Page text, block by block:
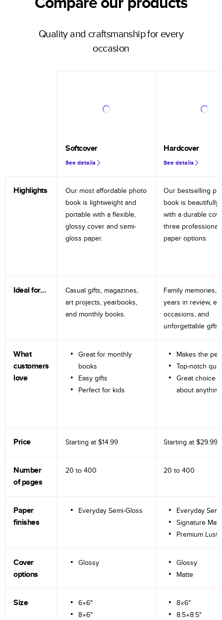
Quality and craftsmanship for every
occasion
Softcover
See details
Hardcover
See details
Highlights
Our most affordable photo
book is lightweight and
portable with a flexible,
glossy cover and semi-
gloss paper.
Our bestselling
book is beautifully
with a durable
three professional
paper options.
Ideal for…
Casual gifts, magazines,
art projects, yearbooks,
and monthly books.
Family memories,
years in review,
occasions, and
unforgettable gifts.
What
customers
love
Great for monthly
books
Easy gifts
Perfect for kids
Makes the
Top-notch
Great choice
about anything
Price Starting at $14.99 Starting at $29.99
Number
of pages
20 to 400 20 to 400
Paper
finishes
Everyday Semi-Gloss
Everyday
Signature
Premium
Cover
options
Glossy
Glossy
Matte
Size
6×6"
8×6"
8×6"
8.5×8.5"